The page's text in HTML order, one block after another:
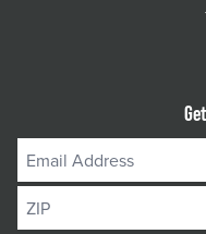
Email
Address
ZIP